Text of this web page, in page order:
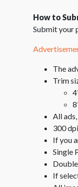
How to
Submit your
The
Trim
All
300
If you
Single
If